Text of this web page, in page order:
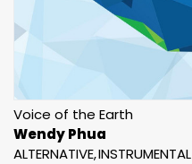
Voice of the Earth
Wendy Phua
ALTERNATIVE INSTRUMENTAL